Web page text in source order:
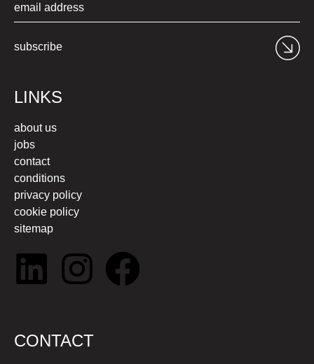
subscribe
LINKS
about us
jobs
contact
conditions
privacy policy
cookie policy
sitemap
CONTACT